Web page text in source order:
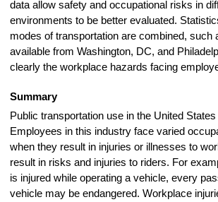
data allow safety and occupational risks in
environments to be better evaluated.
modes of transportation are combined, such
available from Washington, DC, and
clearly the workplace hazards facing
Summary
Public transportation use in the United
Employees in this industry face varied
when they result in injuries or illnesses to
result in risks and injuries to riders. For
is injured while operating a vehicle, every
vehicle may be endangered. Workplace